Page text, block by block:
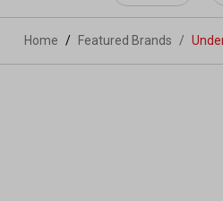
Home Featured Brands /